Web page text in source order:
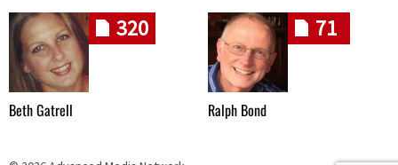
320
Beth Gatrell
71
Ralph Bond